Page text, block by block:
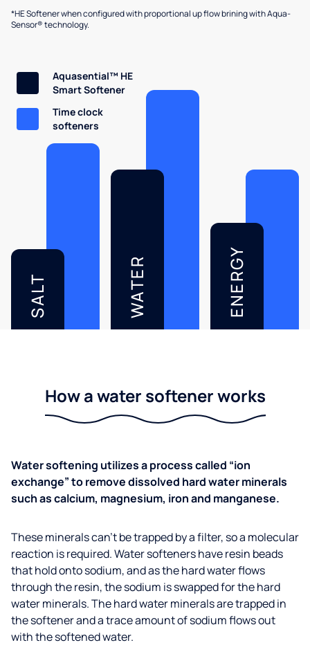
*HE Softener when configured with proportional up flow brining with Aqua-
Sensor® technology.
SALT WATER ENERGY
Aquasential™ HE
Smart Softener
Time clock
softeners
How a water softener works
Water softening utilizes a process called “ion
exchange” to remove dissolved hard water minerals
such as calcium, magnesium, iron and manganese.
These minerals can’t be trapped by a filter, so a molecular
reaction is required. Water softeners have resin beads
that hold onto sodium, and as the hard water flows
through the resin, the sodium is swapped for the hard
water minerals. The hard water minerals are trapped in
the softener and a trace amount of sodium flows out
with the softened water.